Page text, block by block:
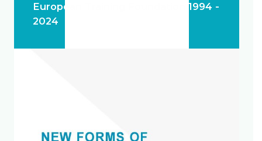
European Training Foundation 1994 -
2024